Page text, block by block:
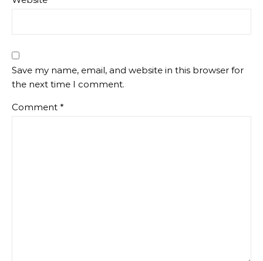
Save my name, email, and website in this browser for
the next time I comment.
Comment *